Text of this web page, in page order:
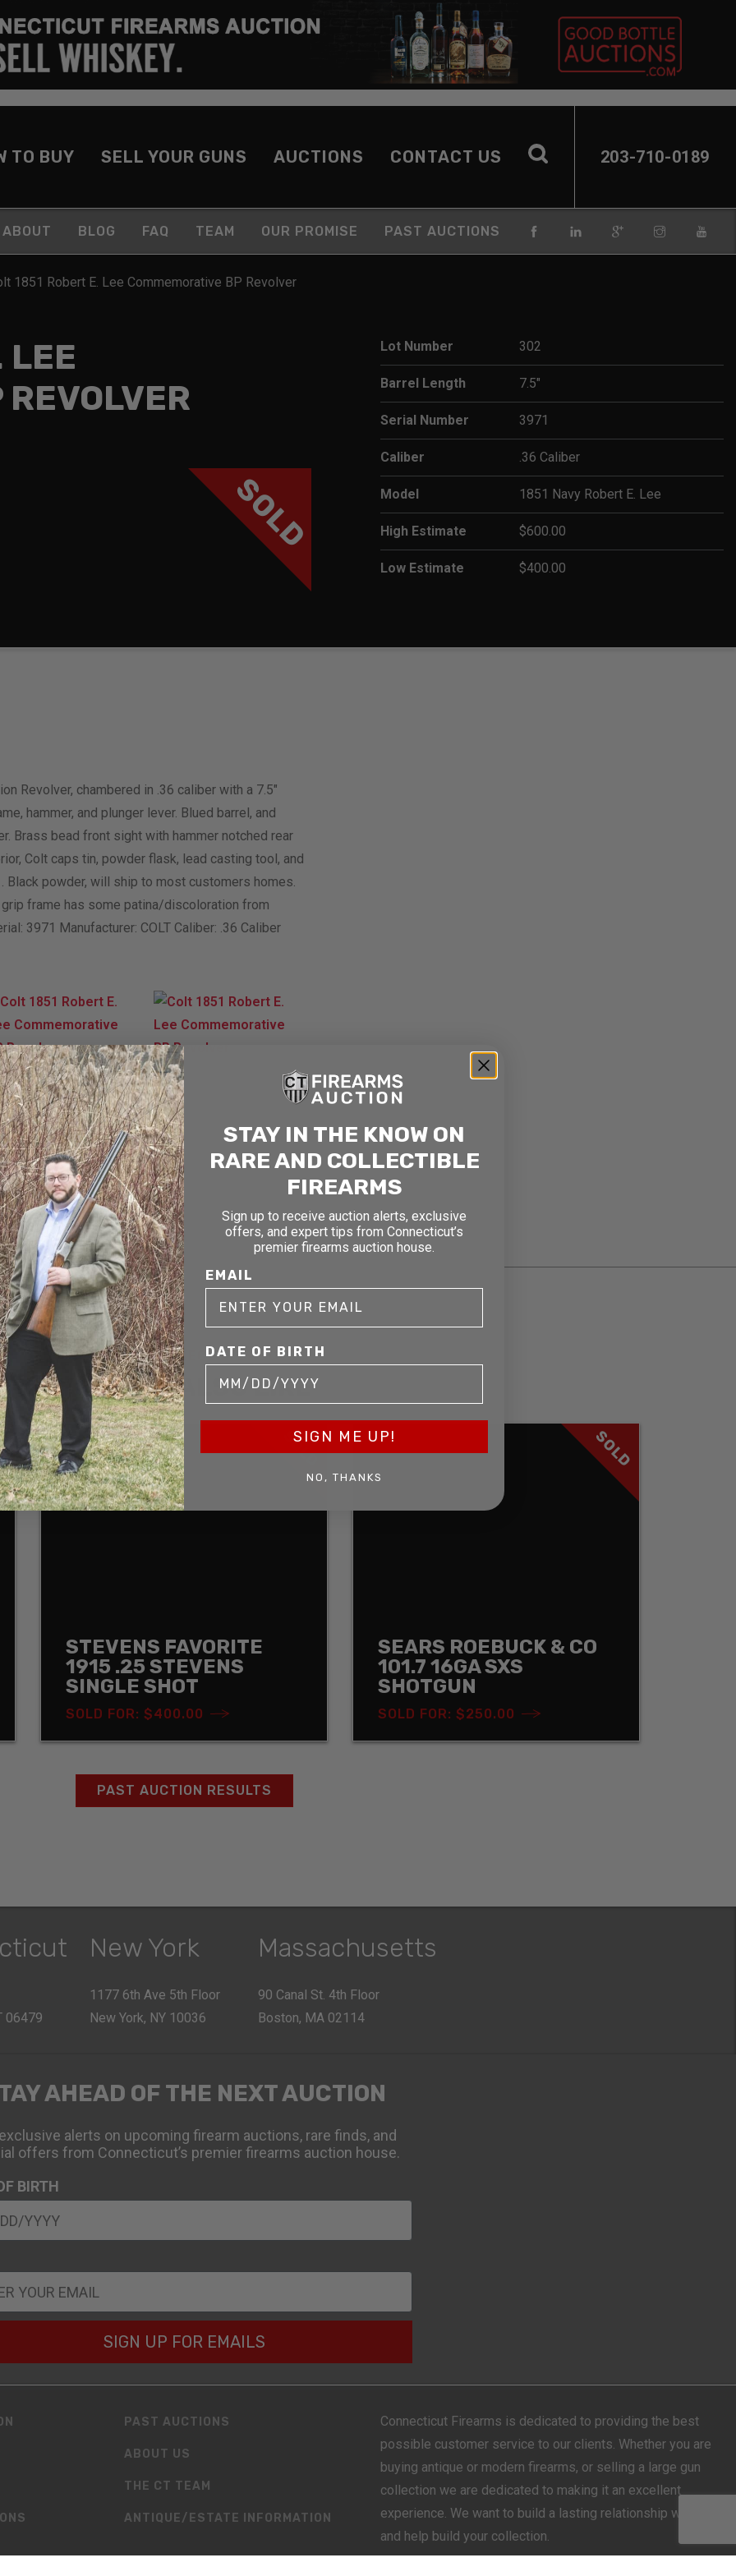
TO BUY SELL YOUR GUNS AUCTIONS CONTACT US 203-710-0189
ABOUT BLOG FAQ TEAM OUR PROMISE PAST AUCTIONS
1851 Robert E. Lee Commemorative BP Revolver
LEE
SOLD
Lot Number 302
Barrel Length 7.5"
Serial Number 3971
Caliber .36 Caliber
Model 1851 Navy Robert E. Lee
High Estimate $600.00
Low Estimate $400.00
Revolver, chambered in .36 caliber with a 7.5″
hammer, and plunger lever. Blued barrel, and
Brass bead front sight with hammer notched rear
Colt caps tin, powder flask, lead casting tool, and
powder, will ship to most customers homes.
frame has some patina/discoloration from
3971 Manufacturer: COLT Caliber: .36 Caliber
RELATED AND RECENTLY SOLD
YOU MAY ALSO LIKE
SOLD
STEVENS FAVORITE
1915 .25 STEVENS
SINGLE SHOT
SOLD FOR: $400.00
SOLD
SEARS ROEBUCK & CO
101.7 16GA SXS
SHOTGUN
SOLD FOR: $250.00
PAST AUCTION RESULTS
06479
New York
1177 6th Ave 5th Floor
New York, NY 10036
Massachusetts
90 Canal St. 4th Floor
Boston, MA 02114
AHEAD OF THE NEXT AUCTION
alerts on upcoming firearm auctions, rare finds, and
offers from Connecticut’s premier firearms auction house.
BIRTH
SIGN UP FOR EMAILS
PAST AUCTIONS
ABOUT US
THE CT TEAM
ANTIQUE/ESTATE INFORMATION
Connecticut Firearms is dedicated to providing the best
possible customer service to our clients. Whether you are
buying antique or modern firearms, or selling a large gun
collection we are dedicated to making it an excellent
experience. We want to build a lasting relationship with you
and help build your collection.
STAY IN THE KNOW ON
RARE AND COLLECTIBLE
FIREARMS
Sign up to receive auction alerts, exclusive
offers, and expert tips from Connecticut’s
premier firearms auction house.
EMAIL
DATE OF BIRTH
SIGN ME UP!
NO, THANKS